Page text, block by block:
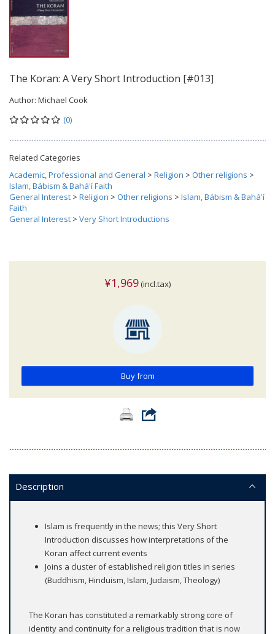
The Koran: A Very Short Introduction [#013]
Author: Michael Cook
(0)
Related Categories
Academic, Professional and General > Religion > Other religions >
Islam, Bábism & Bahá'í Faith
General Interest > Religion > Other religions > Islam, Bábism & Bahá'í
Faith
General Interest > Very Short Introductions
¥1,969 (incl.tax)
Buy from
Description
Islam is frequently in the news; this Very Short
Introduction discusses how interpretations of the
Koran affect current events
Joins a cluster of established religion titles in series
(Buddhism, Hinduism, Islam, Judaism, Theology)
The Koran has constituted a remarkably strong core of
identity and continuity for a religious tradition that is now